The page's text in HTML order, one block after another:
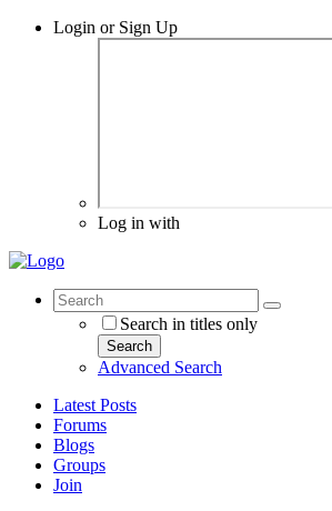
Login or Sign Up
Log in with
Search in titles only
Search
Advanced Search
Latest Posts
Forums
Blogs
Groups
Join